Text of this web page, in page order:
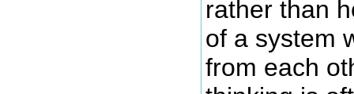
rather than
of a system
from each